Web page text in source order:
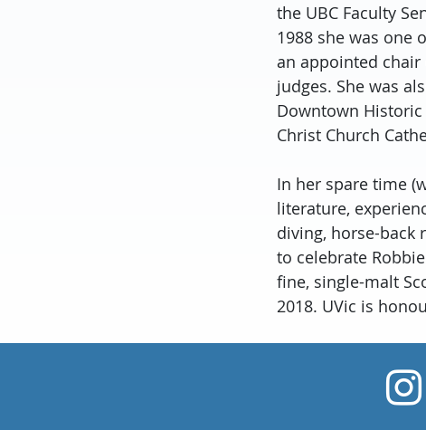
the UBC Faculty
1988 she was one
an appointed
judges. She was
Downtown
Christ Church
In her spare time
literature,
diving, horse-back
to celebrate
fine, single-malt
2018. UVic is